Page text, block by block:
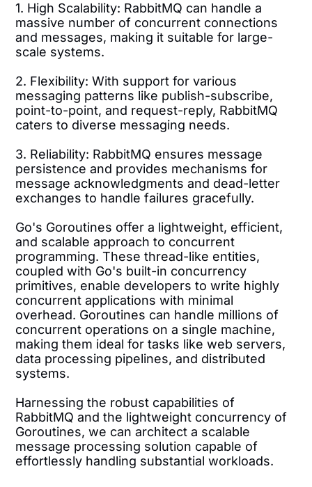
1. High Scalability: RabbitMQ can handle a
massive number of concurrent connections
and messages, making it suitable for large-
scale systems.
2. Flexibility: With support for various
messaging patterns like publish-subscribe,
point-to-point, and request-reply, RabbitMQ
caters to diverse messaging needs.
3. Reliability: RabbitMQ ensures message
persistence and provides mechanisms for
message acknowledgments and dead-letter
exchanges to handle failures gracefully.
Go's Goroutines offer a lightweight, efficient,
and scalable approach to concurrent
programming. These thread-like entities,
coupled with Go's built-in concurrency
primitives, enable developers to write highly
concurrent applications with minimal
overhead. Goroutines can handle millions of
concurrent operations on a single machine,
making them ideal for tasks like web servers,
data processing pipelines, and distributed
systems.
Harnessing the robust capabilities of
RabbitMQ and the lightweight concurrency of
Goroutines, we can architect a scalable
message processing solution capable of
effortlessly handling substantial workloads.